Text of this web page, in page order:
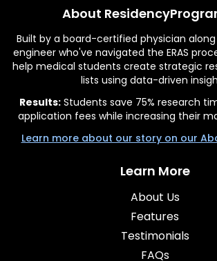
About
Built by a board-certified physician
engineer who've navigated the ERAS
help medical students create strategic
lists using data-driven
Results:Students save 75% research
application fees while increasing their
Learn more about our story on our
Learn More
About Us
Features
Testimonials
FAQs